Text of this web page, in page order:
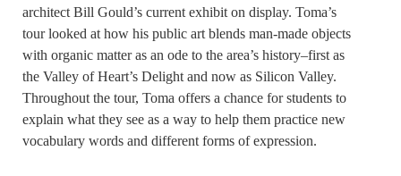
architect Bill Gould’s current exhibit on display. Toma’s
tour looked at how his public art blends man-made objects
with organic matter as an ode to the area’s history–first as
the Valley of Heart’s Delight and now as Silicon Valley.
Throughout the tour, Toma offers a chance for students to
explain what they see as a way to help them practice new
vocabulary words and different forms of expression.